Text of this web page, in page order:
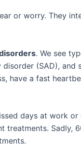
or worry. They
. We see
(SAD), and
have a fast
days at work or
treatments. Sadly,